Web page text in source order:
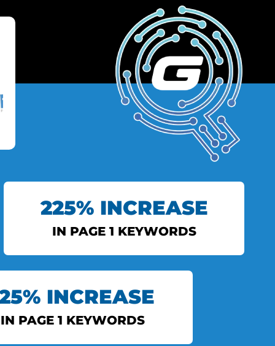
225% INCREASE
IN PAGE 1 KEYWORDS
INDIAN EXPRESS
View More
INCREASE
IN PAGE 1 KEYWORDS